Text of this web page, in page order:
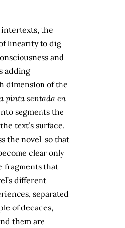
the
linearity to dig
and
adding
dimension of the
pinta sentada en
segments the
text’s surface.
the novel, so that
clear only
fragments that
different
separated
of decades,
them are